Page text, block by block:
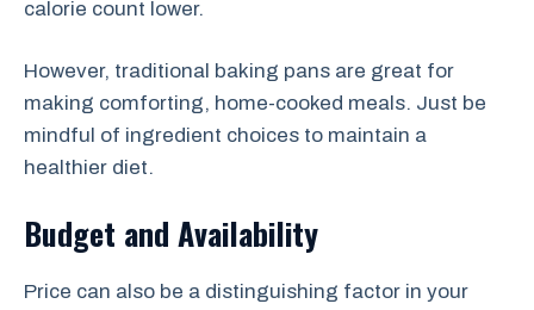
calorie count lower.
However, traditional baking pans are great for
making comforting, home-cooked meals. Just be
mindful of ingredient choices to maintain a
healthier diet.
Budget and Availability
Price can also be a distinguishing factor in your